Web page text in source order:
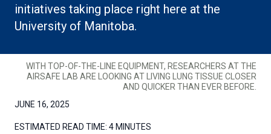
initiatives taking place right here at the
University of Manitoba.
WITH TOP-OF-THE-LINE EQUIPMENT, RESEARCHERS AT THE
AIRSAFE LAB ARE LOOKING AT LIVING LUNG TISSUE CLOSER
AND QUICKER THAN EVER BEFORE.
JUNE 16, 2025
ESTIMATED READ TIME: 4 MINUTES